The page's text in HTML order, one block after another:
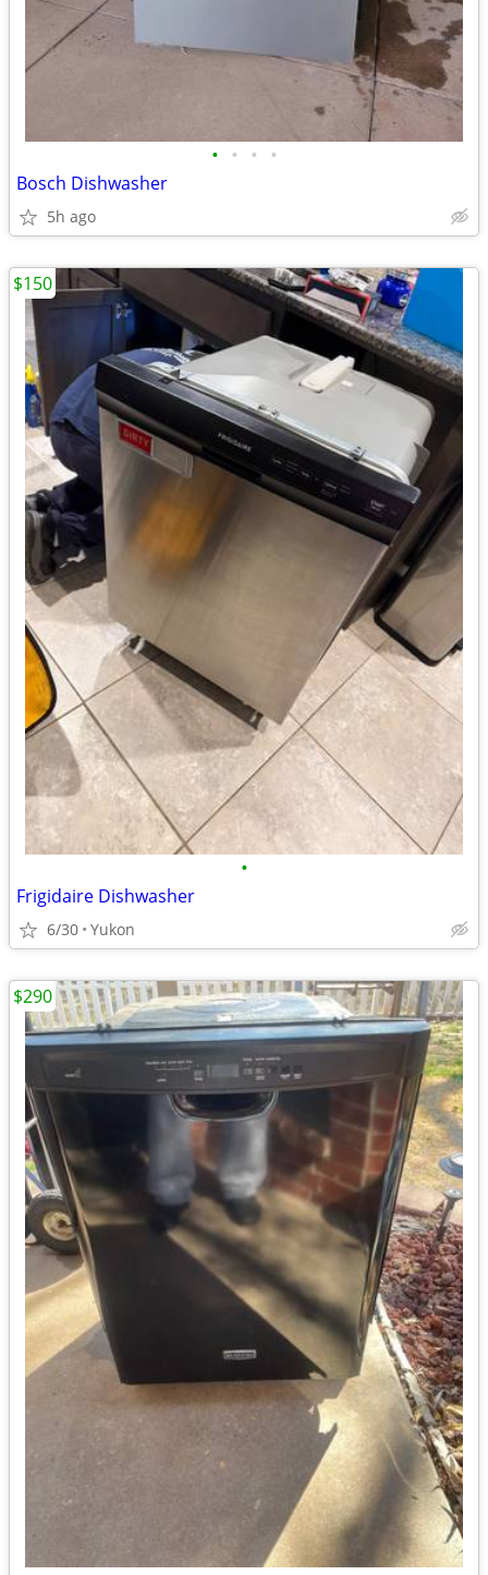
• • • •
Bosch Dishwasher
5h ago
•
Frigidaire Dishwasher
6/30 Yukon
$150
$290